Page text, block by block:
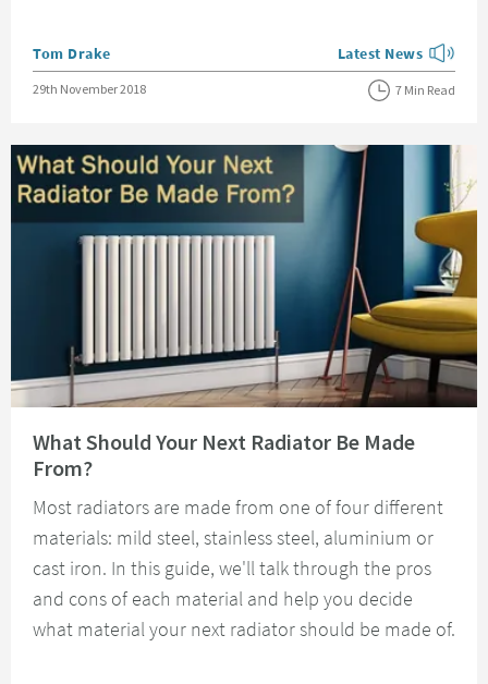
Posted by
Tom Drake View more blog
Latest News
Posted on
29th November 2018 7 Min Read
What Should Your Next Radiator Be Made
From?
Most radiators are made from one of four different
materials: mild steel, stainless steel, aluminium or
cast iron. In this guide, we'll talk through the pros
and cons of each material and help you decide
what material your next radiator should be made of.